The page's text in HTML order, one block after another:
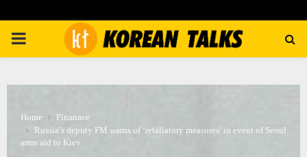
PRIMARY
Home
Finanace
Russia’s deputy FM warns of ‘retaliatory measures’ in event of Seoul
arms aid to Kiev